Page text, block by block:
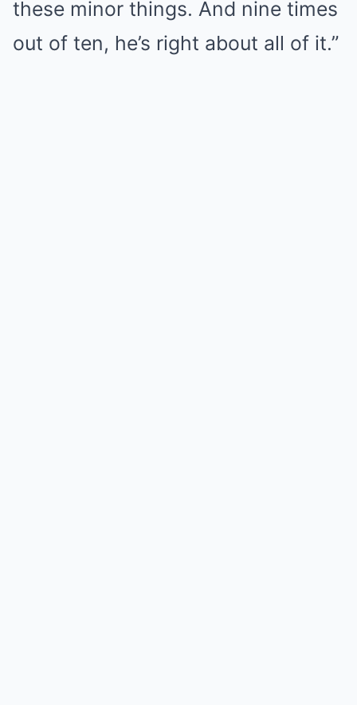
these minor things. And nine times
out of ten, he’s right about all of it.”